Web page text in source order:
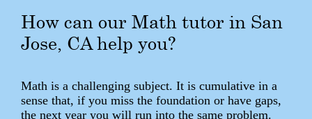
How can our Math tutor in San
Jose, CA help you?
Math is a challenging subject. It is cumulative in a
sense that, if you miss the foundation or have gaps,
the next year you will run into the same problem.